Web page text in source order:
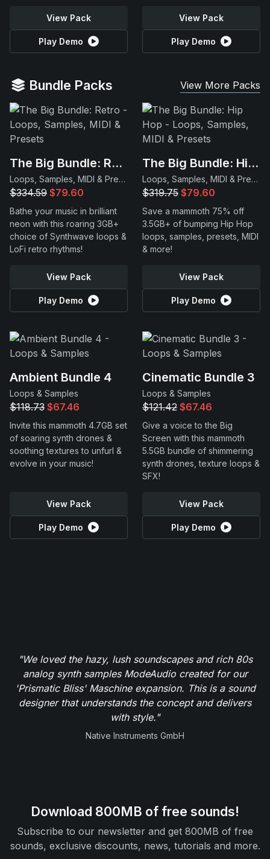
View Pack
Play Demo
View Pack
Play Demo
Bundle Packs View More Packs
The Big Bundle: Retro
Loops, Samples, MIDI & Presets
$334.59 $79.60
Bathe your music in brilliant
neon with this roaring 3GB+
choice of Synthwave loops &
LoFi retro rhythms!
View Pack
Play Demo
The Big Bundle: Hip Hop
Loops, Samples, MIDI & Presets
$319.75 $79.60
Save a mammoth 75% off
3.5GB+ of bumping Hip Hop
loops, samples, presets, MIDI
& more!
View Pack
Play Demo
Ambient Bundle 4
Loops & Samples
$118.73 $67.46
Invite this mammoth 4.7GB set
of soaring synth drones &
soothing textures to unfurl &
evolve in your music!
View Pack
Play Demo
Cinematic Bundle 3
Loops & Samples
$121.42 $67.46
Give a voice to the Big
Screen with this mammoth
5.5GB bundle of shimmering
synth drones, texture loops &
SFX!
View Pack
Play Demo
"We loved the hazy, lush soundscapes and rich 80s
analog synth samples ModeAudio created for our
'Prismatic Bliss' Maschine expansion. This is a sound
designer that understands the concept and delivers
with style."
Native Instruments GmbH
Download 800MB of free sounds!
Subscribe to our newsletter and get 800MB of free
sounds, exclusive discounts, news, tutorials and more.